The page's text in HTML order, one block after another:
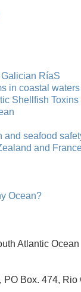
RíaS
in coastal waters
Shellfish
and seafood
and
Ocean?
Atlantic Ocean
Box. 474,